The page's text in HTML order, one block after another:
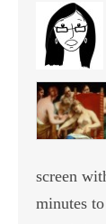
screen
minutes